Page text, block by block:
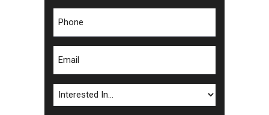
Interested
In